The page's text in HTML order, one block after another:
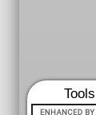
Tools